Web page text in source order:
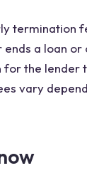
termination
a loan
the lender
vary